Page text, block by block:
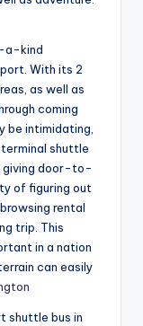
a-kind
With its 2
as well as
coming
be intimidating,
shuttle
giving door-to-
of figuring out
rental
trip. This
in a nation
can easily
shuttle bus in